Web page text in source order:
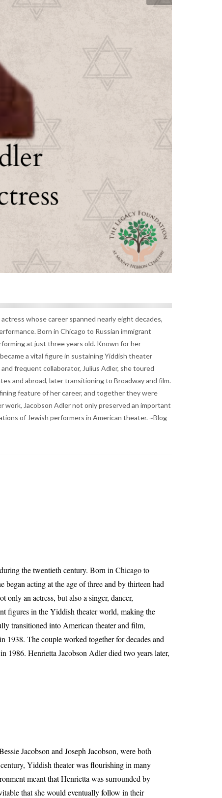
whose career spanned nearly eight decades,
Born in Chicago to Russian immigrant
at just three years old. Known for her
a vital figure in sustaining Yiddish theater
frequent collaborator, Julius Adler, she toured
and abroad, later transitioning to Broadway and film.
feature of her career, and together they were
Jacobson Adler not only preserved an important
of Jewish performers in American theater. ~Blog
the twentieth century. Born in Chicago to
acting at the age of three and by thirteen had
only an actress, but also a singer, dancer,
figures in the Yiddish theater world, making the
transitioned into American theater and film,
The couple worked together for decades and
1986. Henrietta Jacobson Adler died two years later,
Jacobson and Joseph Jacobson, were both
Yiddish theater was flourishing in many
meant that Henrietta was surrounded by
that she would eventually follow in their